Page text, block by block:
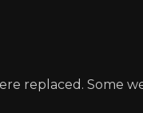
replaced. Some